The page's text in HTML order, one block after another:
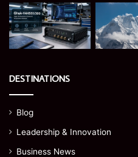
DESTINATIONS
Blog
Leadership & Innovation
Business News